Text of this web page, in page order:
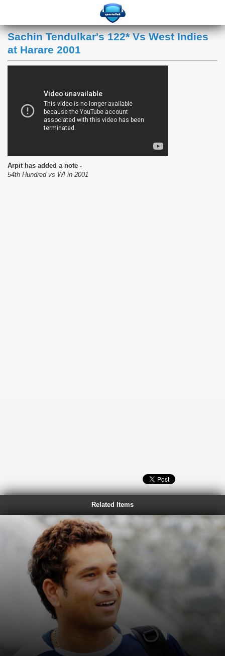
Sachin Tendulkar's 122* Vs West Indies
at Harare 2001
Arpit has added a note -
54th Hundred vs WI in 2001
Related Items